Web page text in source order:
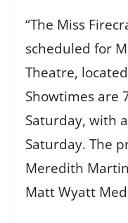
“The Miss
scheduled for
Theatre,
Showtimes are
Saturday, with
Saturday. The
Meredith
Matt Wyatt